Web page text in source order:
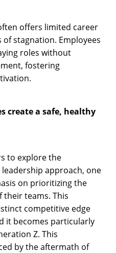
offers limited career
stagnation. Employees
roles without
fostering
create a safe, healthy
to explore the
approach, one
on prioritizing the
teams. This
competitive edge
it becomes particularly
Z. This
by the aftermath of